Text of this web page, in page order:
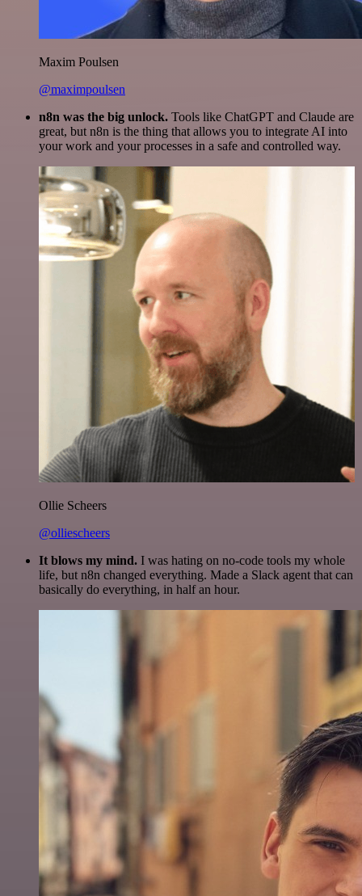
Maxim Poulsen
@maximpoulsen
n8n was the big unlock. Tools like ChatGPT and Claude are
great, but n8n is the thing that allows you to integrate AI into
your work and your processes in a safe and controlled way.
Ollie Scheers
@olliescheers
It blows my mind. I was hating on no-code tools my whole
life, but n8n changed everything. Made a Slack agent that can
basically do everything, in half an hour.